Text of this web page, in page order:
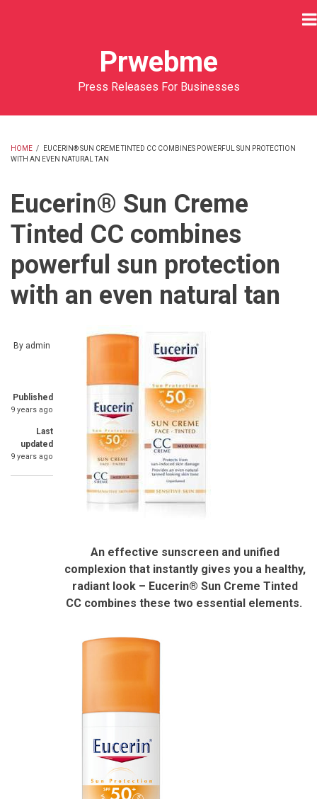
Prwebme
Press Releases For Businesses
BREADCRUMB
HOME /
EUCERIN® SUN CREME TINTED CC COMBINES POWERFUL SUN PROTECTION
WITH AN EVEN NATURAL TAN
Eucerin® Sun Creme
Tinted CC combines
powerful sun protection
with an even natural tan
By admin
Published
9 years ago
Last
updated
9 years ago
An effective sunscreen and unified
complexion that instantly gives you a healthy,
radiant look – Eucerin® Sun Creme Tinted
CC combines these two essential elements.